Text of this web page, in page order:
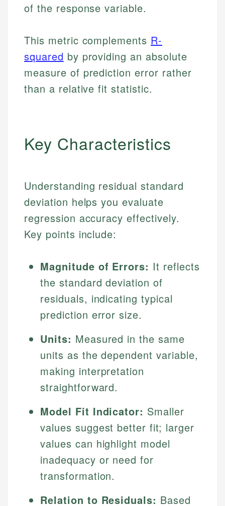
of the response variable.
This metric complements R-
squared by providing an absolute
measure of prediction error rather
than a relative fit statistic.
Key Characteristics
Understanding residual standard
deviation helps you evaluate
regression accuracy effectively.
Key points include:
Magnitude of Errors: It reflects
the standard deviation of
residuals, indicating typical
prediction error size.
Units: Measured in the same
units as the dependent variable,
making interpretation
straightforward.
Model Fit Indicator: Smaller
values suggest better fit; larger
values can highlight model
inadequacy or need for
transformation.
Relation to Residuals: Based